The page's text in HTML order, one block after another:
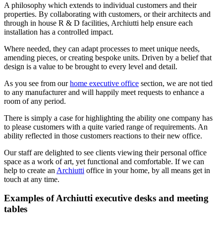
A philosophy which extends to individual customers and their
properties. By collaborating with customers, or their architects and
through in house R & D facilities, Archiutti help ensure each
installation has a controlled impact.
Where needed, they can adapt processes to meet unique needs,
amending pieces, or creating bespoke units. Driven by a belief that
design is a value to be brought to every level and detail.
As you see from ourhome executive office section, we are not tied
to any manufacturer and will happily meet requests to enhance a
room of any period.
There is simply a case for highlighting the ability one company has
to please customers with a quite varied range of requirements. An
ability reflected in those customers reactions to their new office.
Our staff are delighted to see clients viewing their personal office
space as a work of art, yet functional and comfortable. If we can
help to create an Archiutti office in your home, by all means get in
touch at any time.
Examples of Archiutti executive desks and meeting
tables